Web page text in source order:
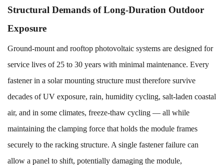
Structural Demands of Long-Duration Outdoor
Exposure
Ground-mount and rooftop photovoltaic systems are designed for
service lives of 25 to 30 years with minimal maintenance. Every
fastener in a solar mounting structure must therefore survive
decades of UV exposure, rain, humidity cycling, salt-laden coastal
air, and in some climates, freeze-thaw cycling — all while
maintaining the clamping force that holds the module frames
securely to the racking structure. A single fastener failure can
allow a panel to shift, potentially damaging the module,